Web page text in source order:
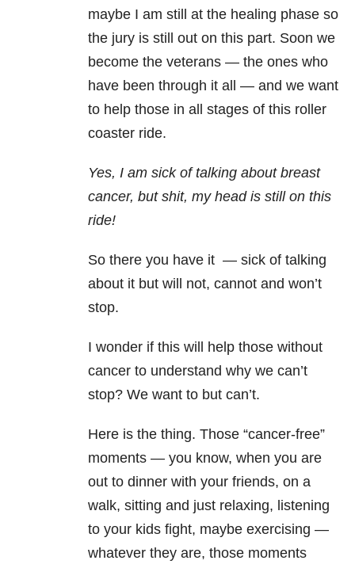
maybe I am still at the healing phase so
the jury is still out on this part. Soon we
become the veterans — the ones who
have been through it all — and we want
to help those in all stages of this roller
coaster ride.
Yes, I am sick of talking about breast
cancer, but shit, my head is still on this
ride!
So there you have it — sick of talking
about it but will not, cannot and won’t
stop.
I wonder if this will help those without
cancer to understand why we can’t
stop? We want to but can’t.
Here is the thing. Those “cancer-free”
moments — you know, when you are
out to dinner with your friends, on a
walk, sitting and just relaxing, listening
to your kids fight, maybe exercising —
whatever they are, those moments